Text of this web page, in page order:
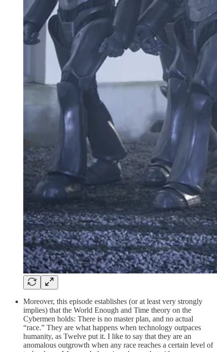
Moreover, this episode establishes (or at least very strongly
implies) that the World Enough and Time theory on the
Cybermen holds: There is no master plan, and no actual
“race.” They are what happens when technology outpaces
humanity, as Twelve put it. I like to say that they are an
anomalous outgrowth when any race reaches a certain level of